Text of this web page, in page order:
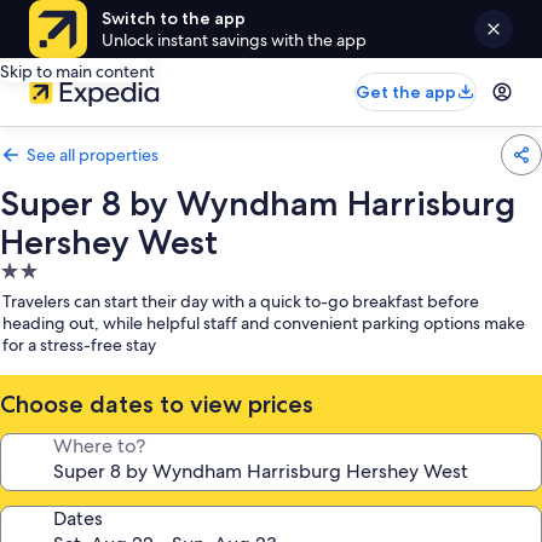
Switch to the app
Unlock instant savings with the app
Skip to main content
Get the app
See all properties
Super 8 by Wyndham Harrisburg
Hershey West
2.0
star
property
Travelers can start their day with a quick to-go breakfast before
heading out, while helpful staff and convenient parking options make
for a stress-free stay
Choose dates to view prices
Where to?
Dates